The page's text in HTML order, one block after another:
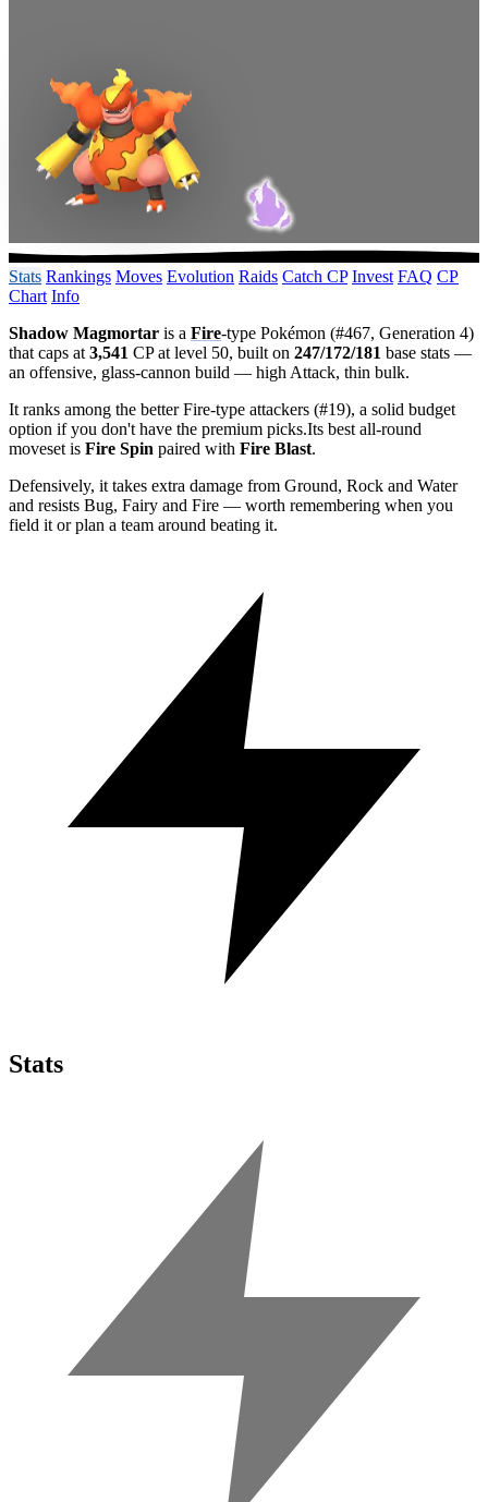
Stats Rankings Moves Evolution Raids Catch CP Invest FAQ CP
Chart Info
Shadow Magmortar is a Fire-type Pokémon (#467, Generation 4)
that caps at 3,541 CP at level 50, built on 247/172/181 base stats —
an offensive, glass-cannon build — high Attack, thin bulk.
It ranks among the better Fire-type attackers (#19), a solid budget
option if you don't have the premium picks.Its best all-round
moveset is Fire Spin paired with Fire Blast.
Defensively, it takes extra damage from Ground, Rock and Water
and resists Bug, Fairy and Fire — worth remembering when you
field it or plan a team around beating it.
Stats